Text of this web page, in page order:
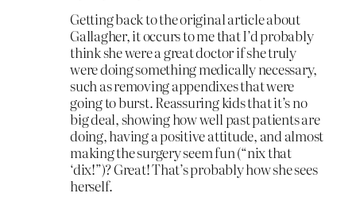
Getting back to the original article about
Gallagher, it occurs to me that I’d probably
think she were a great doctor if she truly
were doing something medically necessary,
such as removing appendixes that were
going to burst. Reassuring kids that it’s no
big deal, showing how well past patients are
doing, having a positive attitude, and almost
making the surgery seem fun (“nix that
‘dix!”)? Great! That’s probably how she sees
herself.